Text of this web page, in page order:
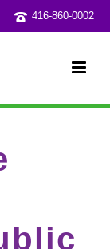
416-860-0002